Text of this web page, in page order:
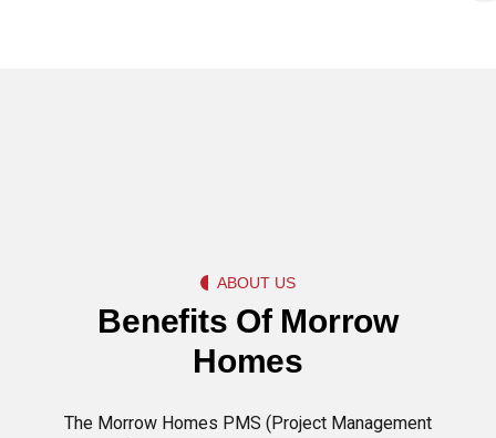
ABOUT US
Benefits Of Morrow
Homes
The Morrow Homes PMS (Project Management